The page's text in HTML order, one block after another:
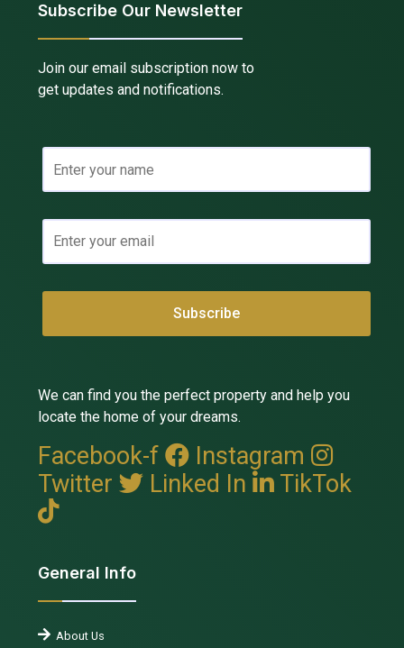
Subscribe Our Newsletter
Join our email subscription now to
get updates and notifications.
We can find you the perfect property and help you
locate the home of your dreams.
Facebook-f
Instagram
Twitter
Linked In TikTok
General Info
About Us